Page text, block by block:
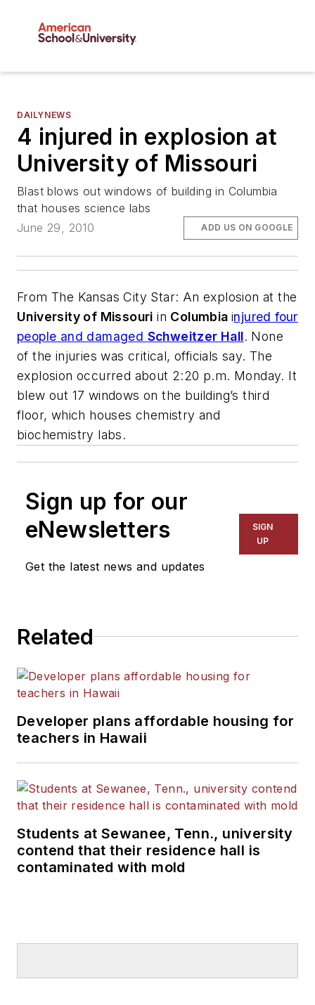
DAILYNEWS
4 injured in explosion at
University of Missouri
Blast blows out windows of building in Columbia
that houses science labs
June 29, 2010
ADD US ON GOOGLE
From The Kansas City Star: An explosion at the
University of Missouri in Columbiainjured four
people and damaged Schweitzer Hall. None
of the injuries was critical, officials say. The
explosion occurred about 2:20 p.m. Monday. It
blew out 17 windows on the building’s third
floor, which houses chemistry and
biochemistry labs.
Sign up for our
eNewsletters
Get the latest news and updates
SIGN
UP
Related
Developer plans affordable housing for
teachers in Hawaii
Students at Sewanee, Tenn., university
contend that their residence hall is
contaminated with mold